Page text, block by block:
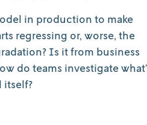
in production to make
regressing or, worse, the
Is it from business
do teams investigate
itself?